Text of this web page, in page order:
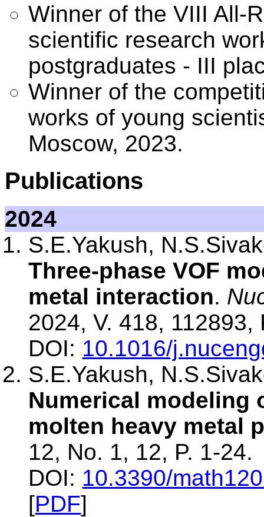
Winner of the VIII All-
scientific research
postgraduates - III
Winner of the
works of young
Moscow, 2023.
Publications
2024
S.E.Yakush,
Three-phase VOF
metal interaction.
2024, V. 418, 112893,
DOI: 10.1016/
S.E.Yakush,
Numerical modeling
molten heavy metal
12, No. 1, 12, P. 1-24.
DOI: 10.3390/
[PDF]